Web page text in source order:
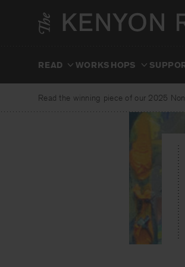
READ WORKSHOPS
Read the winning piece of our 2025